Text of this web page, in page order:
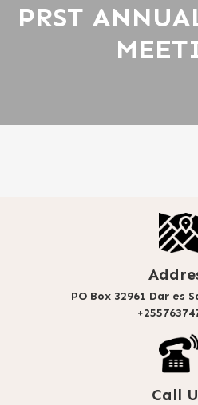
PRST
PO Box 32961 Dar es
Call